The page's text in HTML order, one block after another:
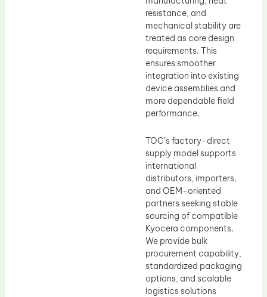
resistance, and
mechanical stability are
treated as core design
requirements. This
ensures smoother
integration into existing
device assemblies and
more dependable field
performance.
TOC’s factory-direct
supply model supports
international
distributors, importers,
and OEM-oriented
partners seeking stable
sourcing of compatible
Kyocera components.
We provide bulk
procurement capability,
standardized packaging
options, and scalable
logistics solutions